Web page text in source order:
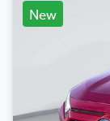
New